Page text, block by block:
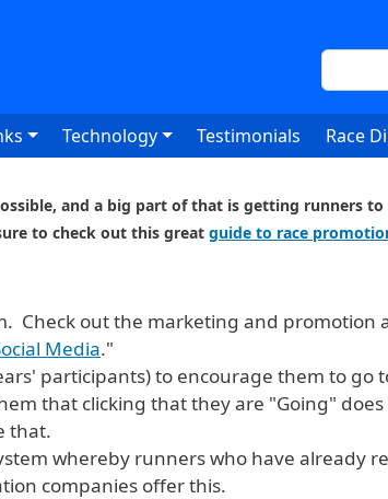
Search
Technology Testimonials Race
and a big part of that is getting runners
to check out this great guide to race
Check out the marketing and promotion
Media."
participants) to encourage them to go
that clicking that they are "Going"
that.
whereby runners who have already
companies offer this.